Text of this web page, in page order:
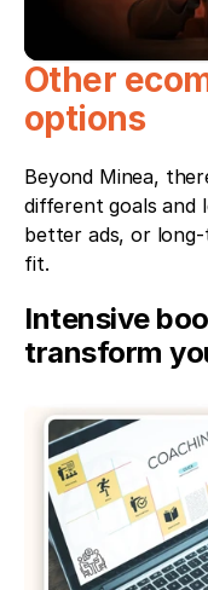
Other
options
Beyond Minea,
different goals and
better ads, or long-
fit.
Intensive
transform